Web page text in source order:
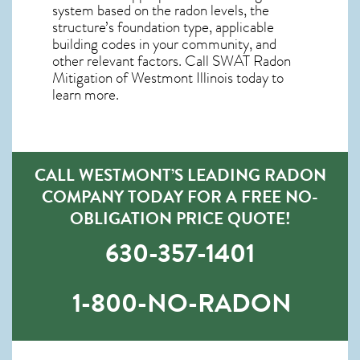
system based on the radon levels, the
structure’s foundation type, applicable
building codes in your community, and
other relevant factors. Call SWAT Radon
Mitigation of Westmont Illinoistoday to
learn more.
CALL WESTMONT’S LEADING RADON
COMPANY TODAY FOR A FREE NO-
OBLIGATION PRICE QUOTE!
630-357-1401
1-800-NO-RADON